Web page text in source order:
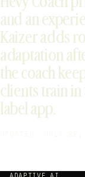
and an
Kaizer adds
adaptation
the coach
clients train in
label app.
ADAPTIVE AI